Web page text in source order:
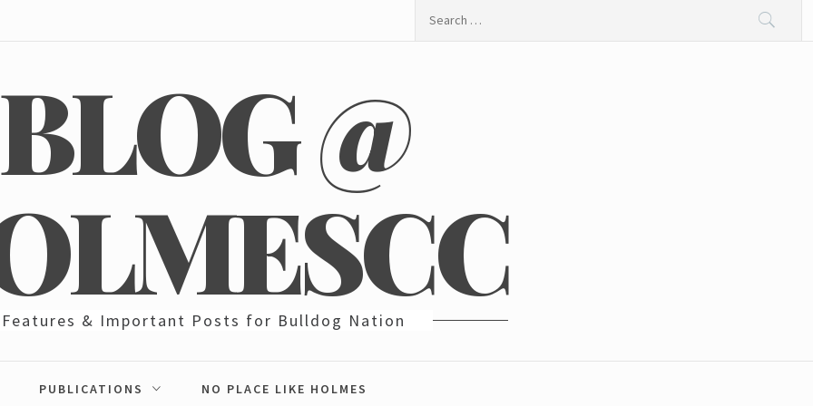
BLOG @
Features & Important Posts for Bulldog Nation
PUBLICATIONS NO PLACE LIKE HOLMES